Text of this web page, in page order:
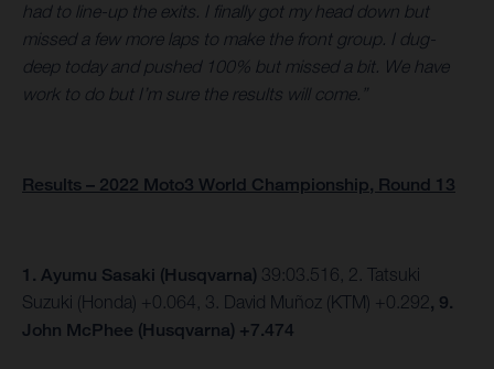
had to line-up the exits. I finally got my head down but
missed a few more laps to make the front group. I dug-
deep today and pushed 100% but missed a bit. We have
work to do but I’m sure the results will come.”
Results – 2022 Moto3 World Championship, Round 13
1. Ayumu Sasaki (Husqvarna) 39:03.516, 2. Tatsuki
Suzuki (Honda) +0.064, 3. David Muñoz (KTM) +0.292, 9.
John McPhee (Husqvarna) +7.474